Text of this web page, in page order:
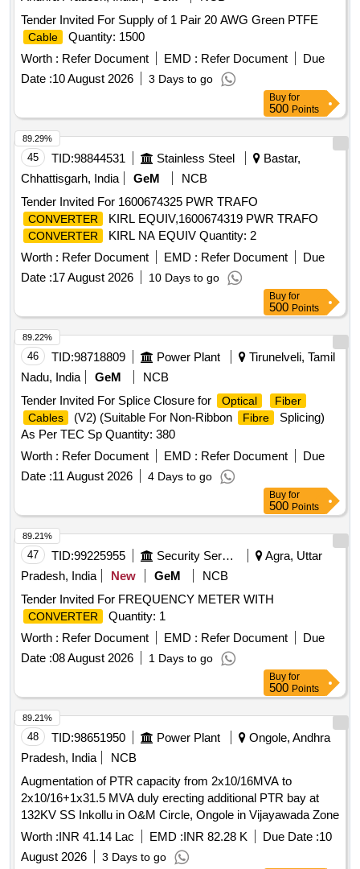
Tender Invited For Supply of 1 Pair 20 AWG Green PTFE
Cable
Quantity: 1500
Worth : Refer Document EMD : Refer Document
Due
Date :10 August 2026 3 Days to go
Buy for
500 Points
45 TID:98844531 Stainless Steel
Bastar,
Chhattisgarh, India
GeM
NCB
Tender Invited For 1600674325 PWR TRAFO
CONVERTER KIRL EQUIV,1600674319 PWR TRAFO
CONVERTER
KIRL NA EQUIV Quantity: 2
Worth : Refer Document EMD : Refer Document
Due
Date :17 August 2026 10 Days to go
89.29%
Buy for
500 Points
46 TID:98718809 Power Plant
Tirunelveli, Tamil
Nadu, India
GeM
NCB
Tender Invited For Splice Closure for
Optical
Fiber
Cables
(V2) (Suitable For Non-Ribbon Fibre
Splicing)
As Per TEC Sp Quantity: 380
Worth : Refer Document EMD : Refer Document
Due
Date :11 August 2026 4 Days to go
89.22%
Buy for
500 Points
47 TID:99225955 Security Services
Agra, Uttar
Pradesh, India
New GeM
NCB
Tender Invited For FREQUENCY METER WITH
CONVERTER
Quantity: 1
Worth : Refer Document EMD : Refer Document
Due
Date :08 August 2026 1 Days to go
89.21%
Buy for
500 Points
48 TID:98651950 Power Plant
Ongole, Andhra
Pradesh, India
NCB
Augmentation of PTR capacity from 2x10/16MVA to
2x10/16+1x31.5 MVA duly erecting additional PTR bay at
132KV SS Inkollu in O&M Circle, Ongole in Vijayawada Zone
Worth :INR 41.14 Lac EMD :INR 82.28 K Due Date :10
August 2026
3 Days to go
89.21%